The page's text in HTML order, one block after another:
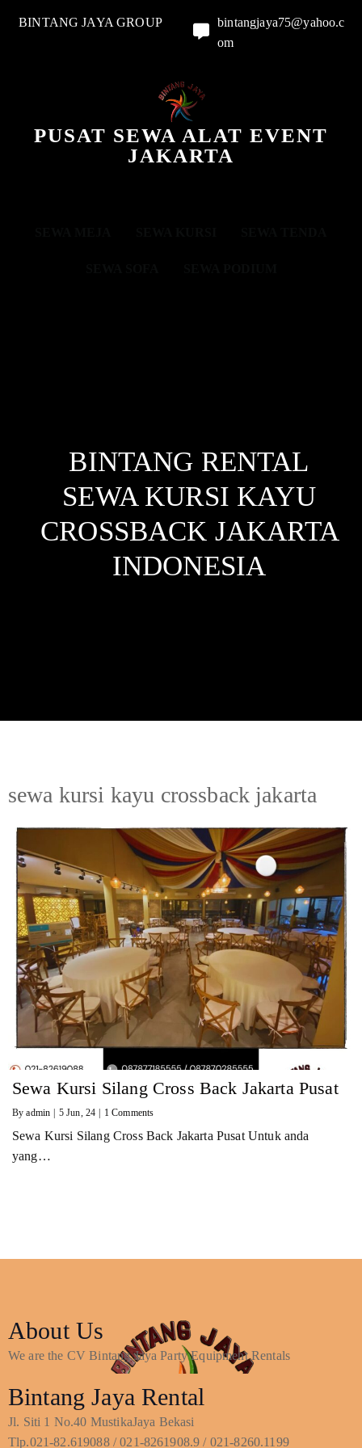
BINTANG JAYA GROUP
bintangjaya75@yahoo.c
om
PUSAT SEWA ALAT EVENT
JAKARTA
BINTANG RENTAL
SEWA KURSI KAYU
CROSSBACK JAKARTA
INDONESIA
sewa kursi kayu crossback jakarta
Sewa Kursi Silang Cross Back Jakarta Pusat
Byadmin | 5 Jun, 24 | 1 Comments
Sewa Kursi Silang Cross Back Jakarta Pusat Untuk anda
yang…
About Us
We are the CV Bintang Jaya Party Equipment Rentals
Bintang Jaya Rental
Jl. Siti 1 No.40 MustikaJaya Bekasi
Tlp.021-82.619088 / 021-8261908.9 / 021-8260.1199